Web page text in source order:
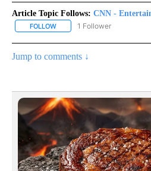
Article Topic Follows: CNN -
FOLLOW FOLLOW "CNN -
1 Follower
Jump to comments ↓